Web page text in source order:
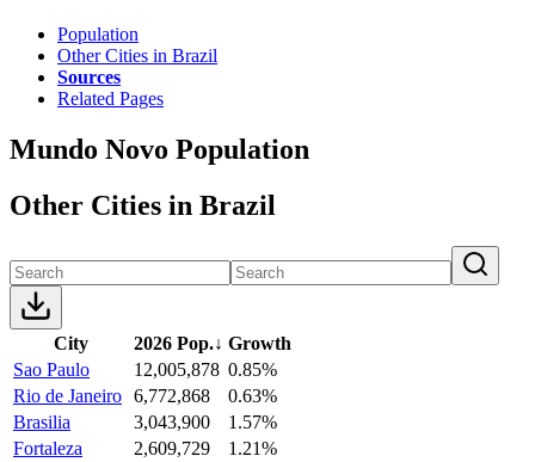
Population
Other Cities in Brazil
Sources
Related Pages
Mundo Novo Population
Other Cities in Brazil
City 2026 Pop.↓ Growth
Sao Paulo
12,005,878 0.85%
Rio de Janeiro 6,772,868
0.63%
Brasilia
3,043,900
1.57%
Fortaleza
2,609,729
1.21%